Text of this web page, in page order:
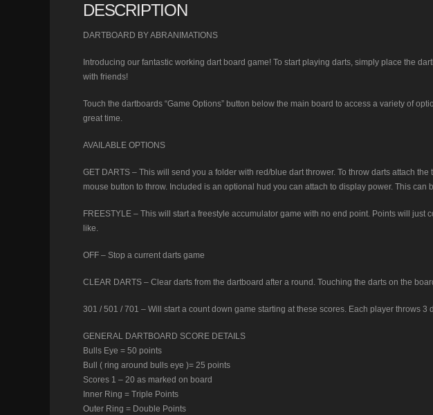
DESCRIPTION
DARTBOARD BY ABRANIMATIONS
Introducing our fantastic working dart board game! To start playing darts, simply place the
with friends!
Touch the dartboards “Game Options” button below the main board to access a variety of
great time.
AVAILABLE OPTIONS
GET DARTS – This will send you a folder with red/blue dart thrower. To throw darts attach
mouse button to throw. Included is an optional hud you can attach to display power. This
FREESTYLE – This will start a freestyle accumulator game with no end point. Points will
like.
OFF – Stop a current darts game
CLEAR DARTS – Clear darts from the dartboard after a round. Touching the darts on the
301 / 501 / 701 – Will start a count down game starting at these scores. Each player throws
GENERAL DARTBOARD SCORE DETAILS
Bulls Eye = 50 points
Bull ( ring around bulls eye )= 25 points
Scores 1 – 20 as marked on board
Inner Ring = Triple Points
Outer Ring = Double Points